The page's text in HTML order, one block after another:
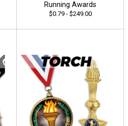
Running Awards
$0.79 - $249.00